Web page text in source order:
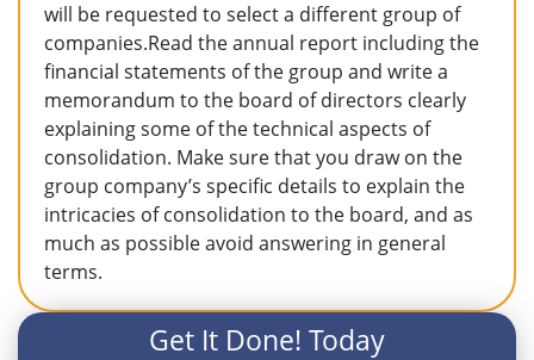
will be requested to select a different group of
companies.Read the annual report including the
financial statements of the group and write a
memorandum to the board of directors clearly
explaining some of the technical aspects of
consolidation. Make sure that you draw on the
group company’s specific details to explain the
intricacies of consolidation to the board, and as
much as possible avoid answering in general
terms.
Get It Done! Today